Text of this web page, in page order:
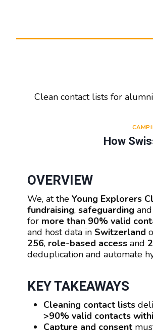
How
Clean contact lists for
OVERVIEW
We, at the Young Explorers
fundraising, safeguarding and
for more than 90% valid
and host data in Switzerland
256, role-based access and
deduplication and automate
KEY TAKEAWAYS
Cleaning contact lists
>90% valid contacts
Capture and consent